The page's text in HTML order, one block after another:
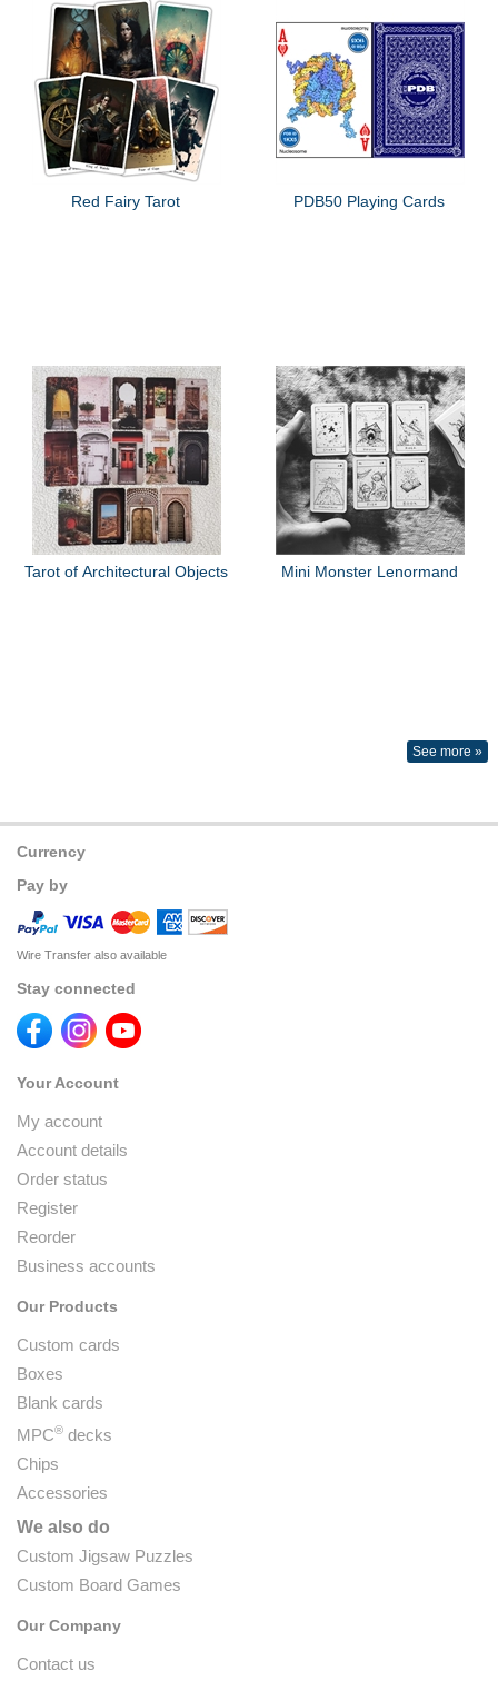
Red Fairy Tarot PDB50 Playing Cards
Tarot of Architectural Objects Mini Monster Lenormand
See more »
Currency
Pay by
Wire Transfer also available
Stay connected
Your Account
My account
Account details
Order status
Register
Reorder
Business accounts
Our Products
Custom cards
Boxes
Blank cards
MPC® decks
Chips
Accessories
We also do
Custom Jigsaw Puzzles
Custom Board Games
Our Company
Contact us